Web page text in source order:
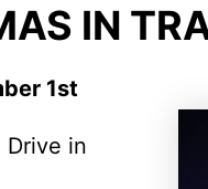
IN
1st
Drive in